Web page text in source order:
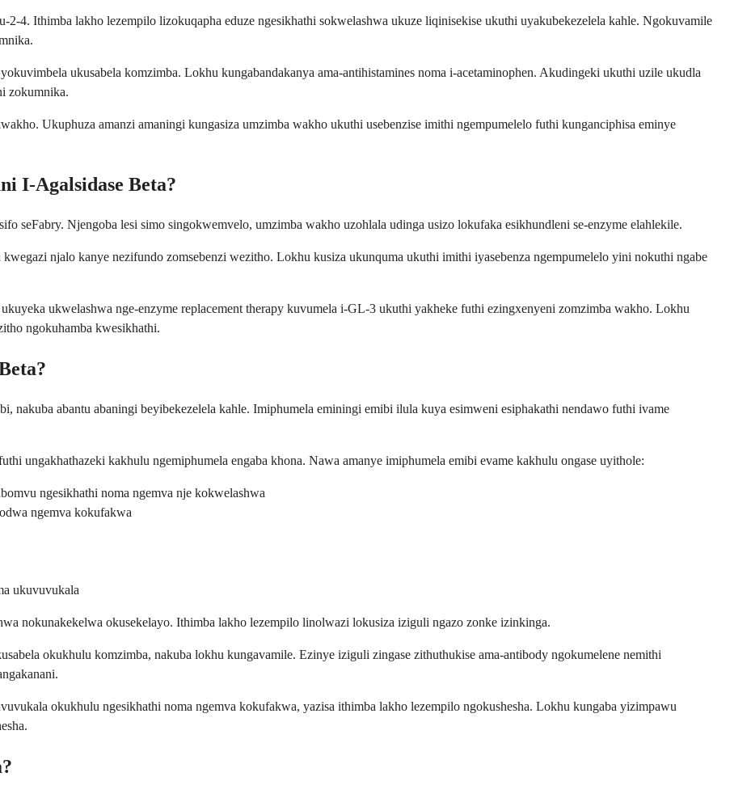
2-4. Ithimba lakho lezempilo lizokuqapha eduze ngesikhathi sokwelashwa ukuze liqinisekise ukuthi uyakubekezelela kahle. Ngokuvamile
ukusabela komzimba. Lokhu kungabandakanya ama-antihistamines noma i-acetaminophen. Akudingeki ukuthi uzile ukudla
zokumnika.
Ukuphuza amanzi amaningi kungasiza umzimba wakho ukuthi usebenzise imithi ngempumelelo futhi kunganciphisa eminye
I-Agalsidase Beta?
seFabry. Njengoba lesi simo singokwemvelo, umzimba wakho uzohlala udinga usizo lokufaka esikhundleni se-enzyme elahlekile.
njalo kanye nezifundo zomsebenzi wezitho. Lokhu kusiza ukunquma ukuthi imithi iyasebenza ngempumelelo yini nokuthi ngabe
ukwelashwa nge-enzyme replacement therapy kuvumela i-GL-3 ukuthi yakheke futhi ezingxenyeni zomzimba wakho. Lokhu
ngokuhamba kwesikhathi.
nakuba abantu abaningi beyibekezelela kahle. Imiphumela eminingi emibi ilula kuya esimweni esiphakathi nendawo futhi ivame
ungakhathazeki kakhulu ngemiphumela engaba khona. Nawa amanye imiphumela emibi evame kakhulu ongase uyithole:
ngesikhathi noma ngemva nje kokwelashwa
ngemva kokufakwa
ukuvuvukala
nokunakekelwa okusekelayo. Ithimba lakho lezempilo linolwazi lokusiza iziguli ngazo zonke izinkinga.
okukhulu komzimba, nakuba lokhu kungavamile. Ezinye iziguli zingase zithuthukise ama-antibody ngokumelene nemithi
okukhulu ngesikhathi noma ngemva kokufakwa, yazisa ithimba lakho lezempilo ngokushesha. Lokhu kungaba yizimpawu